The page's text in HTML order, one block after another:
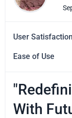
User Satisfaction
Ease of Use
With